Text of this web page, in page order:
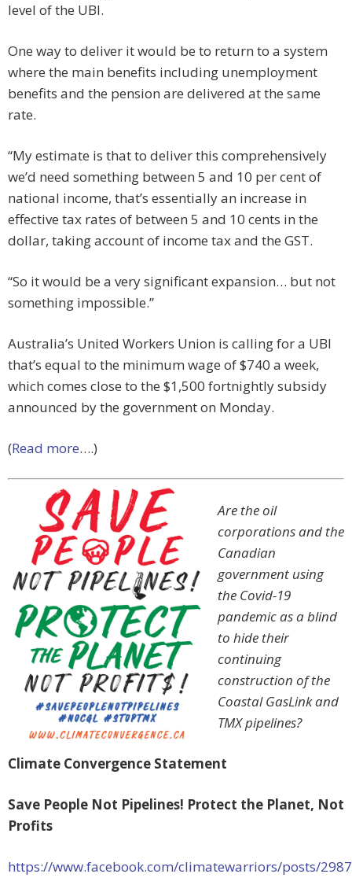
level of the UBI.
One way to deliver it would be to return to a system
where the main benefits including unemployment
benefits and the pension are delivered at the same
rate.
“My estimate is that to deliver this comprehensively
we’d need something between 5 and 10 per cent of
national income, that’s essentially an increase in
effective tax rates of between 5 and 10 cents in the
dollar, taking account of income tax and the GST.
“So it would be a very significant expansion… but not
something impossible.”
Australia’s United Workers Union is calling for a UBI
that’s equal to the minimum wage of $740 a week,
which comes close to the $1,500 fortnightly subsidy
announced by the government on Monday.
(Read more….)
Are the oil
corporations and the
Canadian
government using
the Covid-19
pandemic as a blind
to hide their
continuing
construction of the
Coastal GasLink and
TMX pipelines?
Climate Convergence Statement
Save People Not Pipelines! Protect the Planet, Not
Profits
https://www.facebook.com/climatewarriors/posts/